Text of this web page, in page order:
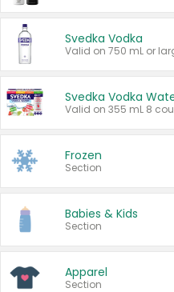
Svedka Vodka
Valid on 750 mL or
Svedka Vodka
Valid on 355 mL 8
Frozen
Section
Babies & Kids
Section
Apparel
Section